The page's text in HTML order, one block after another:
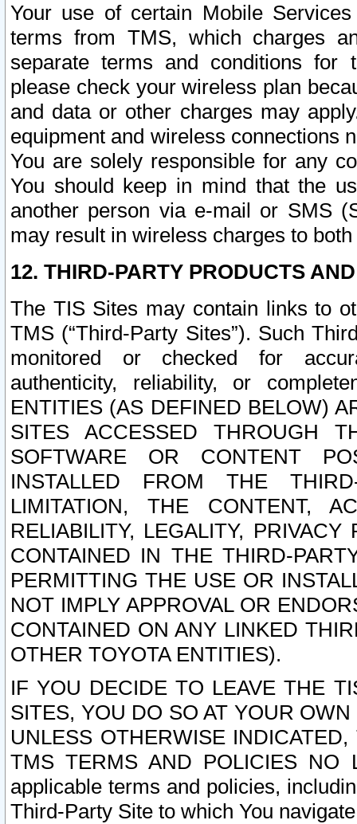
Your use of certain Mobile
terms from TMS, which charges
separate terms and conditions for
please check your wireless plan
and data or other charges may
equipment and wireless connections
You are solely responsible for any
You should keep in mind that the
another person via e-mail or SMS
may result in wireless charges to
12. THIRD-PARTY PRODUCTS
The TIS Sites may contain links to
TMS (“Third-Party Sites”). Such
monitored or checked for
authenticity, reliability, or
ENTITIES (AS DEFINED BELOW)
SITES ACCESSED THROUGH
SOFTWARE OR CONTENT
INSTALLED FROM THE
LIMITATION, THE CONTENT,
RELIABILITY, LEGALITY,
CONTAINED IN THE THIRD-
PERMITTING THE USE OR
NOT IMPLY APPROVAL OR
CONTAINED ON ANY LINKED
OTHER TOYOTA ENTITIES).
IF YOU DECIDE TO LEAVE THE
SITES, YOU DO SO AT YOUR
UNLESS OTHERWISE
TMS TERMS AND POLICIES NO
applicable terms and policies,
Third-Party Site to which You